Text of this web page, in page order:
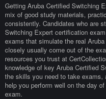
Getting Aruba Certified Switching
mix of good study materials,
consistently. Candidates who are
Switching Expert certification
exams that simulate the real
closely usually come out of the
resources you trust at
knowledge of key Aruba Certified
the skills you need to take exams,
help you perform well on the day
exam.